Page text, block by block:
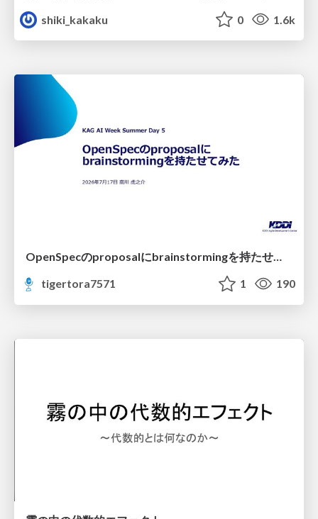
shiki_kakaku
0 1.6k
OpenSpecのproposalにbrainstormingを持たせてみた
tigertora7571
1 190